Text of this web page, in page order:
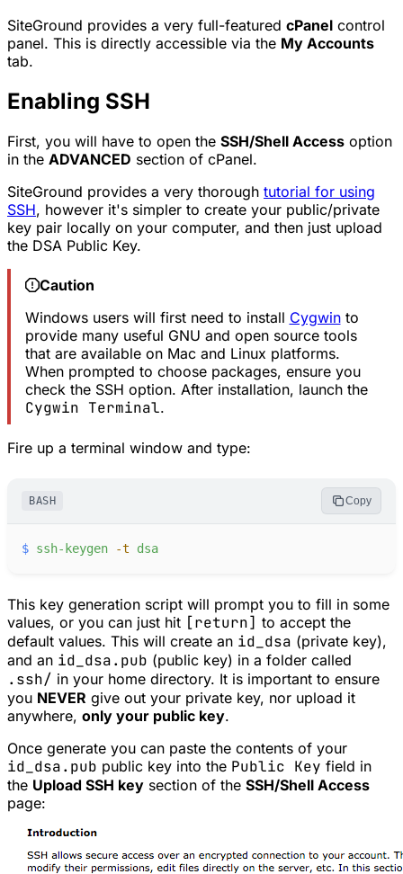
SiteGround provides a very full-featured cPanel control
panel. This is directly accessible via the My Accounts
tab.
Enabling SSH
First, you will have to open the SSH/Shell Access option
in the ADVANCED section of cPanel.
SiteGround provides a very thorough tutorial for using
SSH, however it's simpler to create your public/private
key pair locally on your computer, and then just upload
the DSA Public Key.
Caution
Windows users will first need to install Cygwinto
provide many useful GNU and open source tools
that are available on Mac and Linux platforms.
When prompted to choose packages, ensure you
check the SSH option. After installation, launch the
Cygwin Terminal.
Fire up a terminal window and type:
BASH Copy
$ ssh-keygen -t dsa
This key generation script will prompt you to fill in some
values, or you can just hit [return] to accept the
default values. This will create an id_dsa (private key),
and an id_dsa.pub (public key) in a folder called
.ssh/ in your home directory. It is important to ensure
you NEVER give out your private key, nor upload it
anywhere, only your public key.
Once generate you can paste the contents of your
id_dsa.pub public key into the Public Key field in
the Upload SSH key section of the SSH/Shell Access
page: